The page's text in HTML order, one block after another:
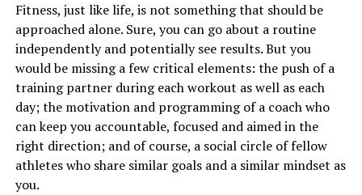
Fitness, just like life, is not something that should be
approached alone. Sure, you can go about a routine
independently and potentially see results. But you
would be missing a few critical elements: the push of a
training partner during each workout as well as each
day; the motivation and programming of a coach who
can keep you accountable, focused and aimed in the
right direction; and of course, a social circle of fellow
athletes who share similar goals and a similar mindset as
you.